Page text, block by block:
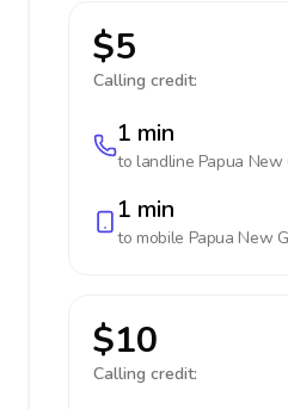
$5
Calling credit:
1 min
to landline Papua New
1 min
to mobile Papua New
$10
Calling credit: